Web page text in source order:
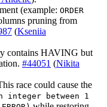
(example: ORDER
pruning from
(Kseniia
contains HAVING but
#44051 (Nikita
race could cause the
integer between 1